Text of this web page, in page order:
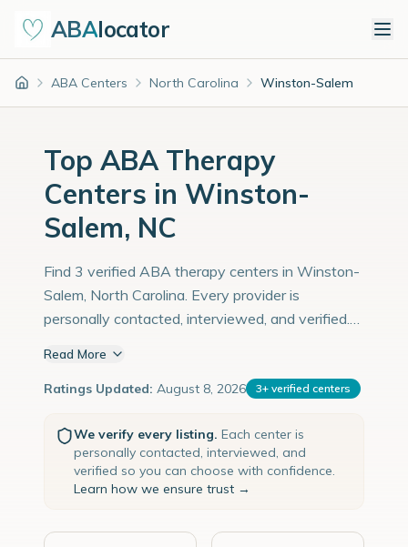
ABAlocator
Home ABA Centers North Carolina Winston-Salem
Top ABA Therapy
Centers in Winston-
Salem, NC
Find 3 verified ABA therapy centers in Winston-
Salem, North Carolina. Every provider is
personally contacted, interviewed, and verified.
Read More
Ratings Updated: August 8, 2026 3+ verified centers
We verify every listing. Each center is
personally contacted, interviewed, and
verified so you can choose with confidence.
Learn how we ensure trust →